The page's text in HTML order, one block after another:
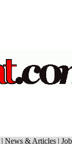
| News & Articles |